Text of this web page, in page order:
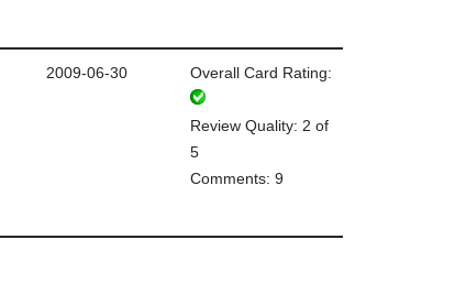
2009-06-30 Overall Card Rating:
Review Quality: 2 of
5
Comments: 9